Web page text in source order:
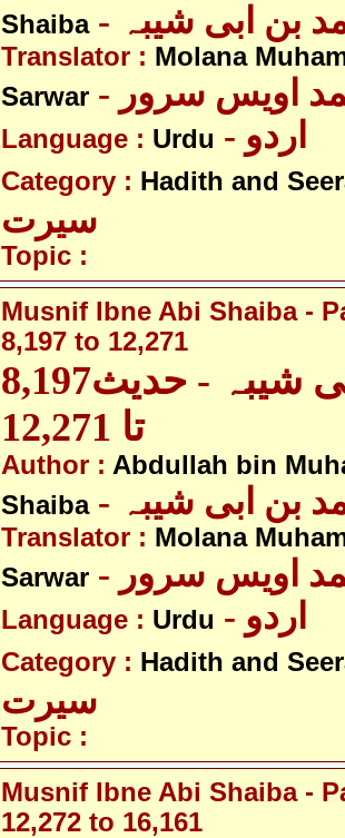
Shaiba
بن ابی شیبہ
Translator : Molana
Sarwar
اویس سرور
Language : Urdu - اردو
Category : Hadith and
سیرت
Topic :
Musnif Ibne Abi Shaiba -
8,197 to 12,271
مصنف ابنِ ابی شیبہ - حدیث8,197
تا 12,271
Author : Abdullah bin
Shaiba
بن ابی شیبہ
Translator : Molana
Sarwar
اویس سرور
Language : Urdu - اردو
Category : Hadith and
سیرت
Topic :
Musnif Ibne Abi Shaiba -
12,272 to 16,161